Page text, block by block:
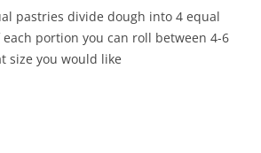
pastries divide dough into 4 equal
portion you can roll between 4-6
size you would like